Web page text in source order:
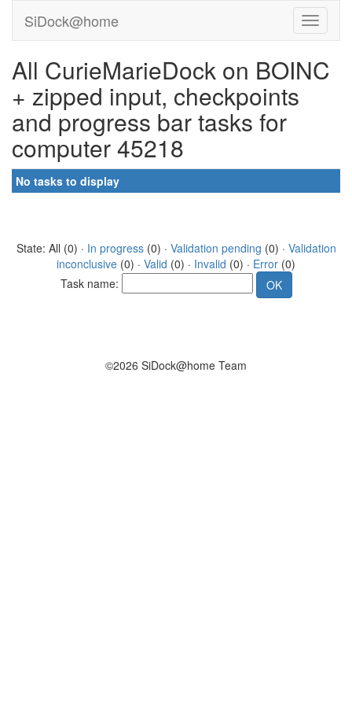
SiDock@home
All CurieMarieDock on BOINC
+ zipped input, checkpoints
and progress bar tasks for
computer 45218
No tasks to display
State: All (0) · In progress(0) · Validation pending (0) · Validation
inconclusive (0) · Valid (0) · Invalid (0) · Error (0)
Task name:
©2026 SiDock@home Team